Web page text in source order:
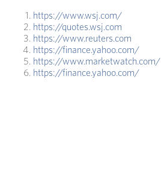
https://www.wsj.com/
https://quotes.wsj.com
https://www.reuters.com
https://finance.yahoo.com/
https://www.marketwatch.com/
https://finance.yahoo.com/